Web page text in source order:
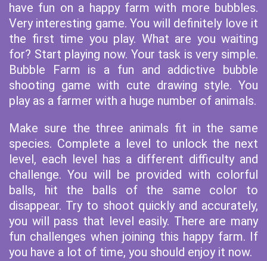
have fun on a happy farm with more bubbles.
Very interesting game. You will definitely love it
the first time you play. What are you waiting
for? Start playing now. Your task is very simple.
Bubble Farm is a fun and addictive bubble
shooting game with cute drawing style. You
play as a farmer with a huge number of animals.
Make sure the three animals fit in the same
species. Complete a level to unlock the next
level, each level has a different difficulty and
challenge. You will be provided with colorful
balls, hit the balls of the same color to
disappear. Try to shoot quickly and accurately,
you will pass that level easily. There are many
fun challenges when joining this happy farm. If
you have a lot of time, you should enjoy it now.